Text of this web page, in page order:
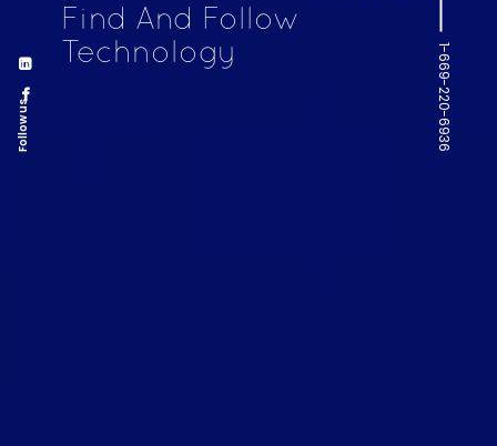
Find And Follow
Technology
1-669-220-6936
Follow us